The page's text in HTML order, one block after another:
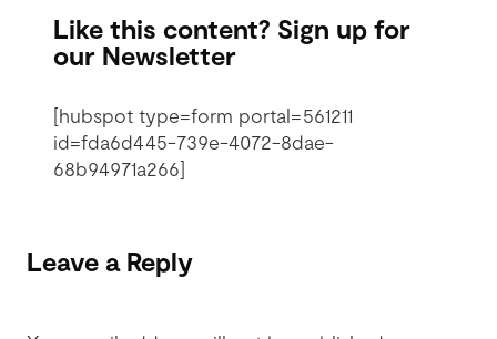
Like this content? Sign up for
our Newsletter
[hubspot type=form portal=561211
id=fda6d445-739e-4072-8dae-
68b94971a266]
Leave a Reply